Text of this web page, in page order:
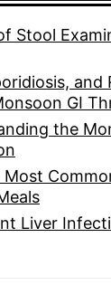
Stool
and
GI
the
Liver